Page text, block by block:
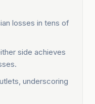
losses in tens of
side achieves
underscoring